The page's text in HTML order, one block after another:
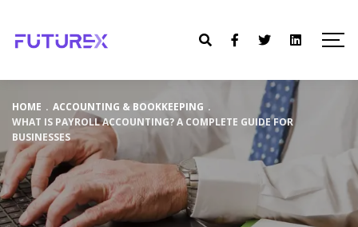
HOME . ACCOUNTING & BOOKKEEPING .
WHAT IS PAYROLL ACCOUNTING? A COMPLETE GUIDE FOR
BUSINESSES